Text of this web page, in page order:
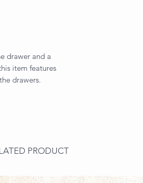
drawer and a
item features
drawers.
PRODUCT